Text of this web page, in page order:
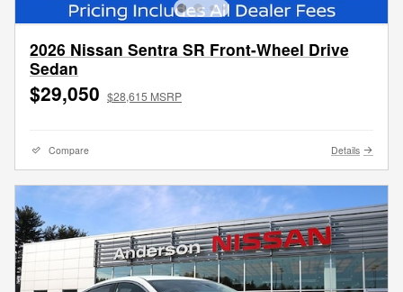
2026 Nissan Sentra SR Front-Wheel Drive
Sedan
$29,050 $28,615 MSRP
Compare Details